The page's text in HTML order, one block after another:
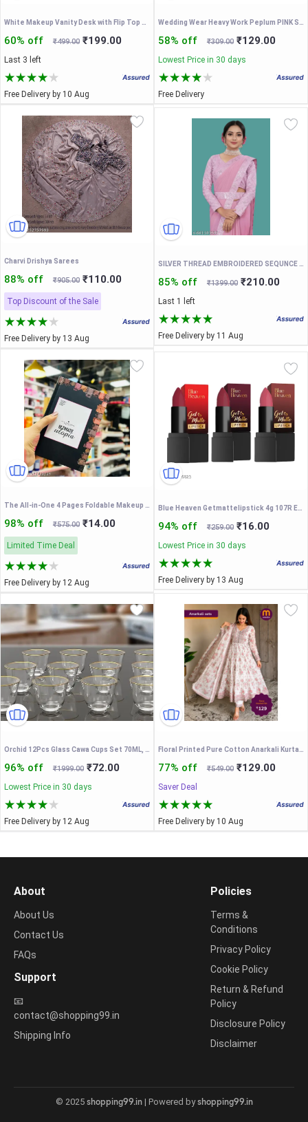
White Makeup Vanity Desk with Flip Top Mirror Lighting, Makeup Dressing Table with Internal Storage Area, Dressing Table with Storage Makeup Stool
60% off ₹499.00 ₹199.00
Last 3 left
Free Delivery by 10 Aug
Wedding Wear Heavy Work Peplum PINK Sharara Set with Scalloped Dupatta
58% off ₹309.00 ₹129.00
Lowest Price in 30 days
Free Delivery
Charvi Drishya Sarees
88% off ₹905.00 ₹110.00
Top Discount of the Sale
Free Delivery by 13 Aug
SILVER THREAD EMBROIDERED SEQUNCE LACE PAIN SAREE WITH EMBROIDERED BLOUSE AND FENCY WAIST BELT
85% off ₹1399.00 ₹210.00
Last 1 left
Free Delivery by 11 Aug
The All-in-One 4 Pages Foldable Makeup Palette Book: 6 Highlighters, 6 Blushers, 28 Eyeshadows, Concealer and Eyebrow Powder – Multicolor Palette (200g)
98% off ₹575.00 ₹14.00
Limited Time Deal
Free Delivery by 12 Aug
Blue Heaven Getmattelipstick 4g 107R Ecom +201M Ecom + 403Pm (Set of 3)
94% off ₹259.00 ₹16.00
Lowest Price in 30 days
Free Delivery by 13 Aug
Orchid 12Pcs Glass Cawa Cups Set 70ML, Glass Tea and Coffee Cups Set, Heat-Resistant Turkish Tea Cups, Espresso Glassware for Hot Drinks, Drinkware Set, Coffee Mugs for Hot Beverages
96% off ₹1999.00 ₹72.00
Lowest Price in 30 days
Free Delivery by 12 Aug
Floral Printed Pure Cotton Anarkali Kurta With Trousers & Dupatta
77% off ₹549.00 ₹129.00
Saver Deal
Free Delivery by 10 Aug
About
About Us
Contact Us
FAQs
Support
📧
contact@shopping99.in
Shipping Info
Policies
Terms &
Conditions
Privacy Policy
Cookie Policy
Return & Refund
Policy
Disclosure Policy
Disclaimer
© 2025 shopping99.in| Powered byshopping99.in